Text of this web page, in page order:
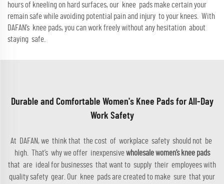
hours of kneeling on hard surfaces, our knee pads make certain your
remain safe while avoiding potential pain and injury to your knees. With
DAFAN’s knee pads, you can work freely without any hesitation about
staying safe.
Durable and Comfortable Women's Knee Pads for All-Day
Work Safety
At DAFAN, we think that the cost of workplace safety should not be
high. That’s why we offer inexpensivewholesale women’s knee pads
that are ideal for businesses that want to supply their employees with
quality safety gear. Our knee pads are created to make sure that your